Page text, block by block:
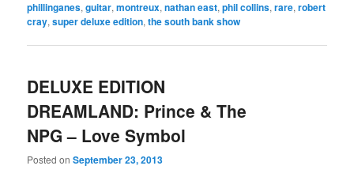
phillinganes,guitar,montreux,nathan east,phil collins,rare,robert
cray,super deluxe edition,the south bank show
DELUXE EDITION
DREAMLAND: Prince & The
NPG – Love Symbol
Posted onSeptember 23, 2013